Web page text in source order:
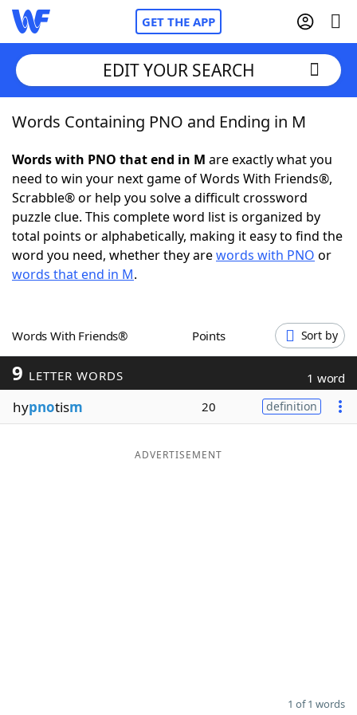
GET THE APP
Home
Words With FriendsCheat
NYT Crossplay Cheat
ScrabbleHelpers
Word GamesHelpers
Word ListMaker
Blog
EDIT YOUR SEARCH
Words Containing PNO and Ending in M
Words with PNO that end in M are exactly what you
need to win your next game of Words With Friends®,
Scrabble® or help you solve a difficult crossword
puzzle clue. This complete word list is organized by
total points or alphabetically, making it easy to find the
word you need, whether they arewords with PNO or
words that end in M.
Words With Friends® Points Sort by
9 LETTER WORDS 1 word
hypnotism 20 definition
ADVERTISEMENT
1 of 1 words